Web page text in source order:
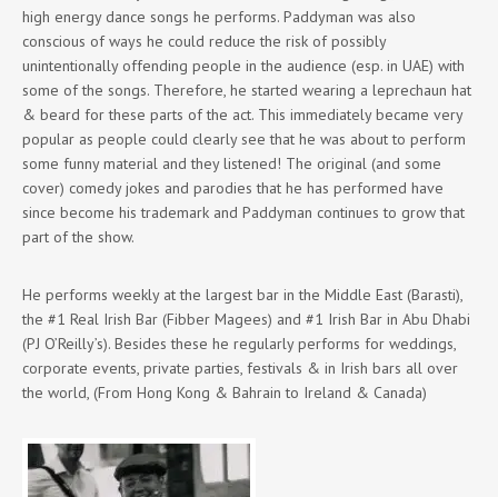
high energy dance songs he performs. Paddyman was also
conscious of ways he could reduce the risk of possibly
unintentionally offending people in the audience (esp. in UAE) with
some of the songs. Therefore, he started wearing a leprechaun hat
& beard for these parts of the act. This immediately became very
popular as people could clearly see that he was about to perform
some funny material and they listened! The original (and some
cover) comedy jokes and parodies that he has performed have
since become his trademark and Paddyman continues to grow that
part of the show.
He performs weekly at the largest bar in the Middle East (Barasti),
the #1 Real Irish Bar (Fibber Magees) and #1 Irish Bar in Abu Dhabi
(PJ O’Reilly’s). Besides these he regularly performs for weddings,
corporate events, private parties, festivals & in Irish bars all over
the world, (From Hong Kong & Bahrain to Ireland & Canada)